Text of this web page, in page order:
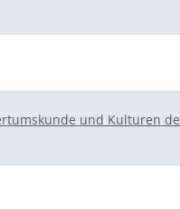
und Kulturen